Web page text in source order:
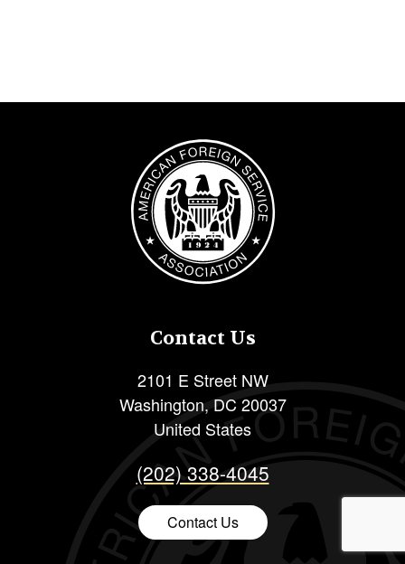
Image
Contact Us
2101 E Street NW
Washington, DC 20037
United States
(202) 338-4045
Contact Us